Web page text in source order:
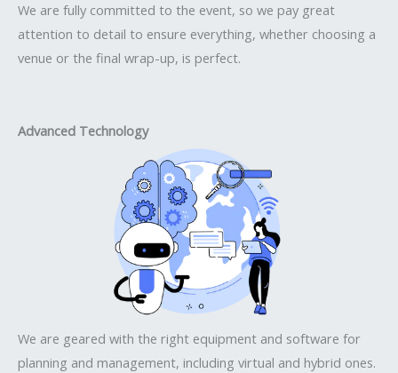
We are fully committed to the event, so we pay great
attention to detail to ensure everything, whether choosing a
venue or the final wrap-up, is perfect.
Advanced Technology
We are geared with the right equipment and software for
planning and management, including virtual and hybrid ones.